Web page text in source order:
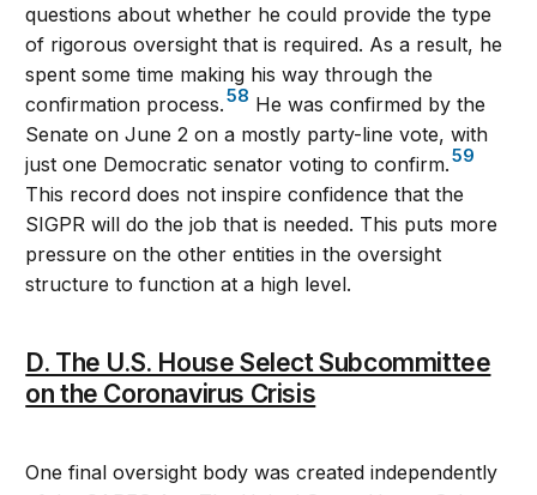
questions about whether he could provide the type
of rigorous oversight that is required. As a result, he
spent some time making his way through the
confirmation process.58 He was confirmed by the
Senate on June 2 on a mostly party-line vote, with
just one Democratic senator voting to confirm.59
This record does not inspire confidence that the
SIGPR will do the job that is needed. This puts more
pressure on the other entities in the oversight
structure to function at a high level.
D. The U.S. House Select Subcommittee
on the Coronavirus Crisis
One final oversight body was created independently